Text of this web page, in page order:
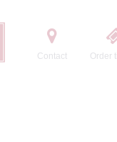
Contact Order